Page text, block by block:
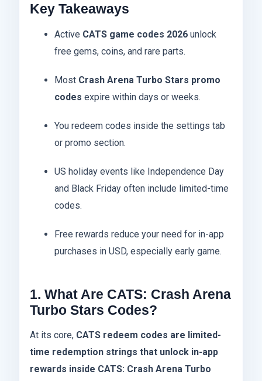
Key Takeaways
Active CATS game codes 2026unlock
free gems, coins, and rare parts.
Most Crash Arena Turbo Stars promo
codes expire within days or weeks.
You redeem codes inside the settings tab
or promo section.
US holiday events like Independence Day
and Black Friday often include limited-time
codes.
Free rewards reduce your need for in-app
purchases in USD, especially early game.
1. What Are CATS: Crash Arena
Turbo Stars Codes?
At its core, CATS redeem codes are limited-
time redemption strings that unlock in-app
rewards inside CATS: Crash Arena Turbo